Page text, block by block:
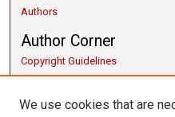
Authors
Author Corner
Copyright Guidelines
Scholarly Communication
Author FAQ
We use cookies that are